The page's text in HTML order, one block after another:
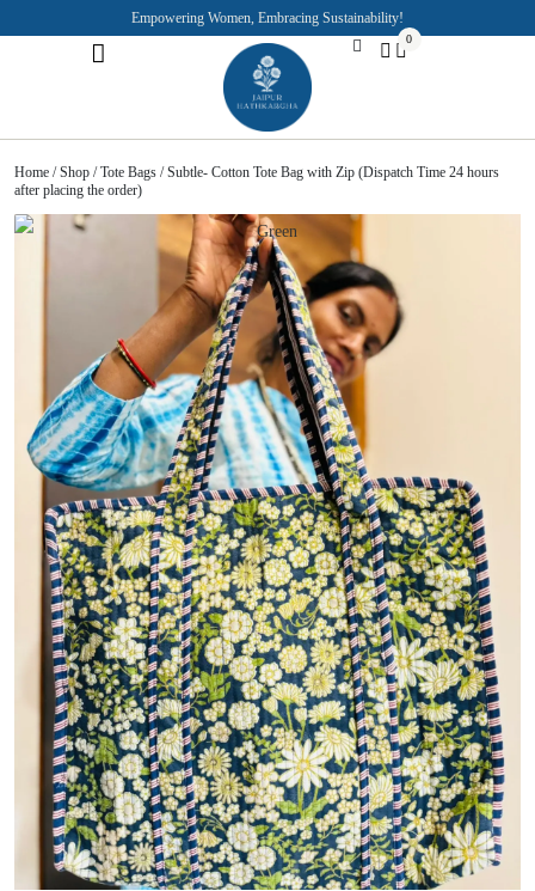
Empowering Women, Embracing Sustainability!
0
Home /Shop /Tote Bags / Subtle- Cotton Tote Bag with Zip (Dispatch Time 24 hours
after placing the order)